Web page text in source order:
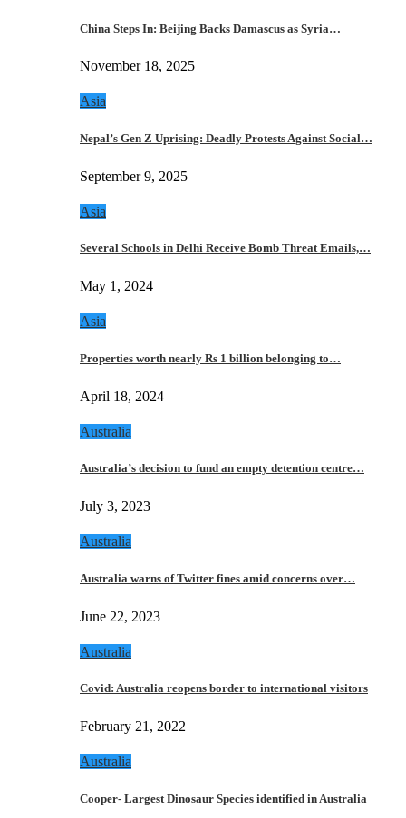
China Steps In: Beijing Backs Damascus as Syria…
November 18, 2025
Asia
Nepal’s Gen Z Uprising: Deadly Protests Against Social…
September 9, 2025
Asia
Several Schools in Delhi Receive Bomb Threat Emails,…
May 1, 2024
Asia
Properties worth nearly Rs 1 billion belonging to…
April 18, 2024
Australia
Australia’s decision to fund an empty detention centre…
July 3, 2023
Australia
Australia warns of Twitter fines amid concerns over…
June 22, 2023
Australia
Covid: Australia reopens border to international visitors
February 21, 2022
Australia
Cooper- Largest Dinosaur Species identified in Australia